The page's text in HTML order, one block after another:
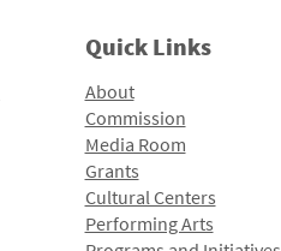
Quick Links
About
Commission
Media Room
Grants
Cultural Centers
Performing Arts